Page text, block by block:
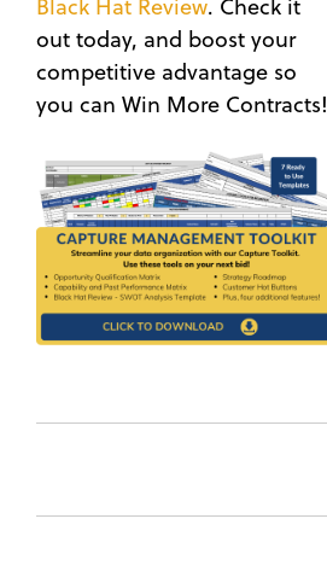
Black Hat Review. Check it
out today, and boost your
competitive advantage so
you can Win More Contracts!